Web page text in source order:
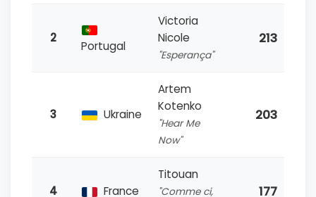
2
Portugal
Victoria
Nicole
"Esperança"
213
3 Ukraine
Artem
Kotenko
"Hear Me
Now"
203
4 France
Titouan
"Comme ci,
177